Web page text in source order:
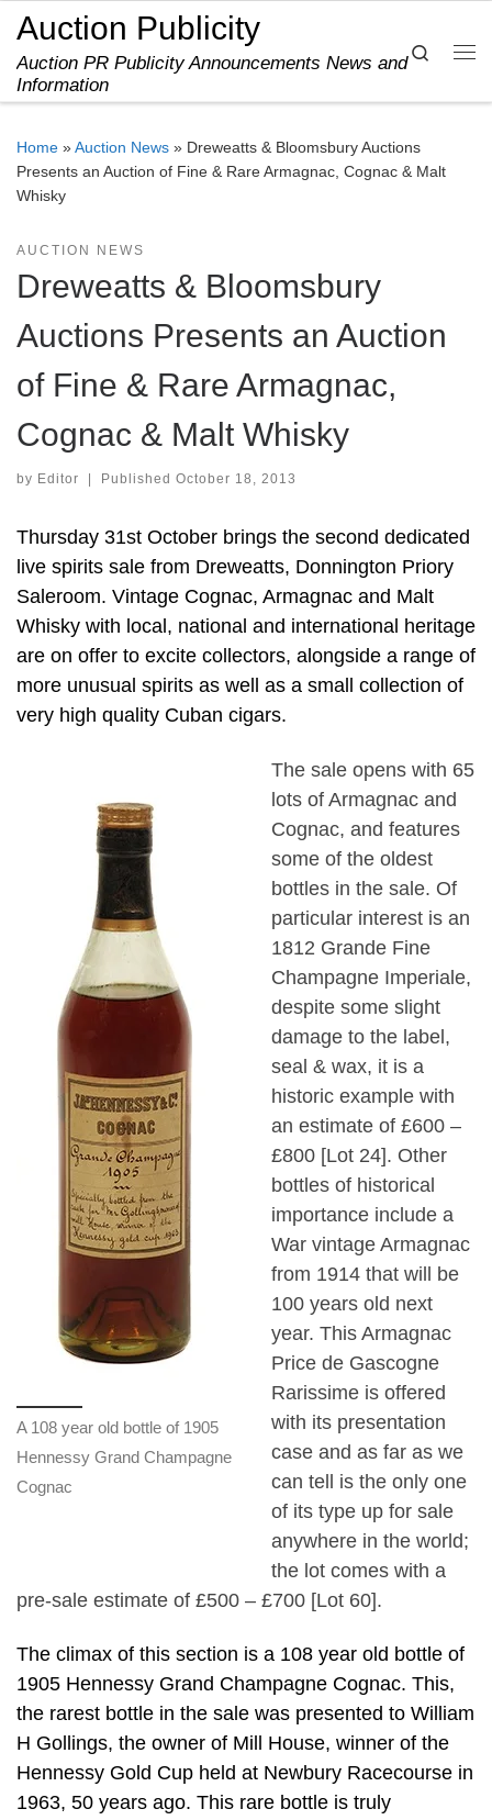
Skip to content
Auction Publicity
Auction PR Publicity Announcements News and
Information
Search
Home »Auction News » Dreweatts & Bloomsbury Auctions
Presents an Auction of Fine & Rare Armagnac, Cognac & Malt
Whisky
AUCTION NEWS
Dreweatts & Bloomsbury
Auctions Presents an Auction
of Fine & Rare Armagnac,
Cognac & Malt Whisky
by Editor Published October 18, 2013
Thursday 31st October brings the second dedicated
live spirits sale from Dreweatts, Donnington Priory
Saleroom. Vintage Cognac, Armagnac and Malt
Whisky with local, national and international heritage
are on offer to excite collectors, alongside a range of
more unusual spirits as well as a small collection of
very high quality Cuban cigars.
A 108 year old bottle of 1905
Hennessy Grand Champagne
Cognac
The sale opens with 65
lots of Armagnac and
Cognac, and features
some of the oldest
bottles in the sale. Of
particular interest is an
1812 Grande Fine
Champagne Imperiale,
despite some slight
damage to the label,
seal & wax, it is a
historic example with
an estimate of £600 –
£800 [Lot 24]. Other
bottles of historical
importance include a
War vintage Armagnac
from 1914 that will be
100 years old next
year. This Armagnac
Price de Gascogne
Rarissime is offered
with its presentation
case and as far as we
can tell is the only one
of its type up for sale
anywhere in the world;
the lot comes with a
pre-sale estimate of £500 – £700 [Lot 60].
The climax of this section is a 108 year old bottle of
1905 Hennessy Grand Champagne Cognac. This,
the rarest bottle in the sale was presented to William
H Gollings, the owner of Mill House, winner of the
Hennessy Gold Cup held at Newbury Racecourse in
1963, 50 years ago. This rare bottle is truly